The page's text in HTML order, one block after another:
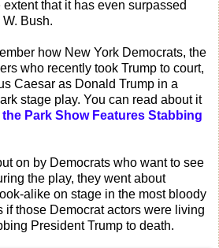
that it has even surpassed
Bush.
how New York Democrats, the
who recently took Trump to court,
Caesar as Donald Trump in a
stage play. You can read about it
Park Show Features Stabbing
on by Democrats who want to see
the play, they went about
alike on stage in the most bloody
if those Democrat actors were living
President Trump to death.